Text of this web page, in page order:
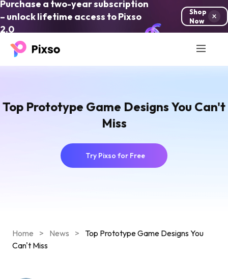
Purchase a two-year subscription
– unlock lifetime access to Pixso
2.0
Shop
Now
Top Prototype Game Designs You Can't
Miss
Try Pixso for Free
Home > News >
Top Prototype Game Designs You
Can't Miss